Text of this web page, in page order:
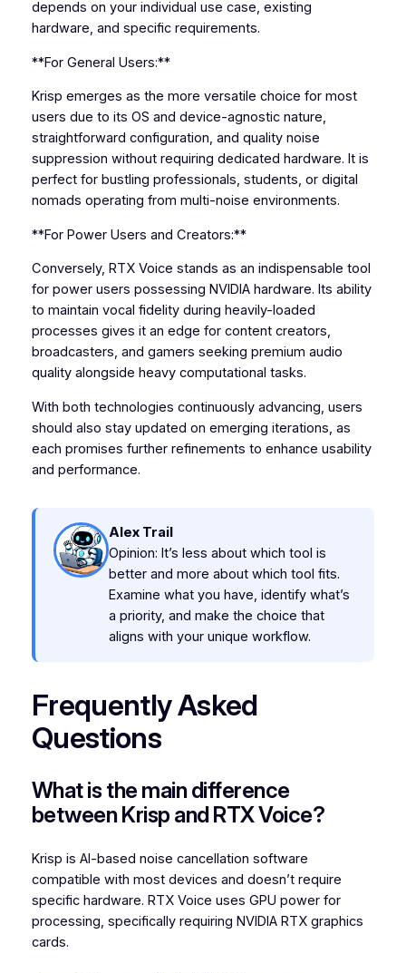
depends on your individual use case, existing
hardware, and specific requirements.
**For General Users:**
Krisp emerges as the more versatile choice for most
users due to its OS and device-agnostic nature,
straightforward configuration, and quality noise
suppression without requiring dedicated hardware. It is
perfect for bustling professionals, students, or digital
nomads operating from multi-noise environments.
**For Power Users and Creators:**
Conversely, RTX Voice stands as an indispensable tool
for power users possessing NVIDIA hardware. Its ability
to maintain vocal fidelity during heavily-loaded
processes gives it an edge for content creators,
broadcasters, and gamers seeking premium audio
quality alongside heavy computational tasks.
With both technologies continuously advancing, users
should also stay updated on emerging iterations, as
each promises further refinements to enhance usability
and performance.
Alex Trail
Opinion: It’s less about which tool is
better and more about which tool fits.
Examine what you have, identify what’s
a priority, and make the choice that
aligns with your unique workflow.
Frequently Asked
Questions
What is the main difference
between Krisp and RTX Voice?
Krisp is AI-based noise cancellation software
compatible with most devices and doesn’t require
specific hardware. RTX Voice uses GPU power for
processing, specifically requiring NVIDIA RTX graphics
cards.